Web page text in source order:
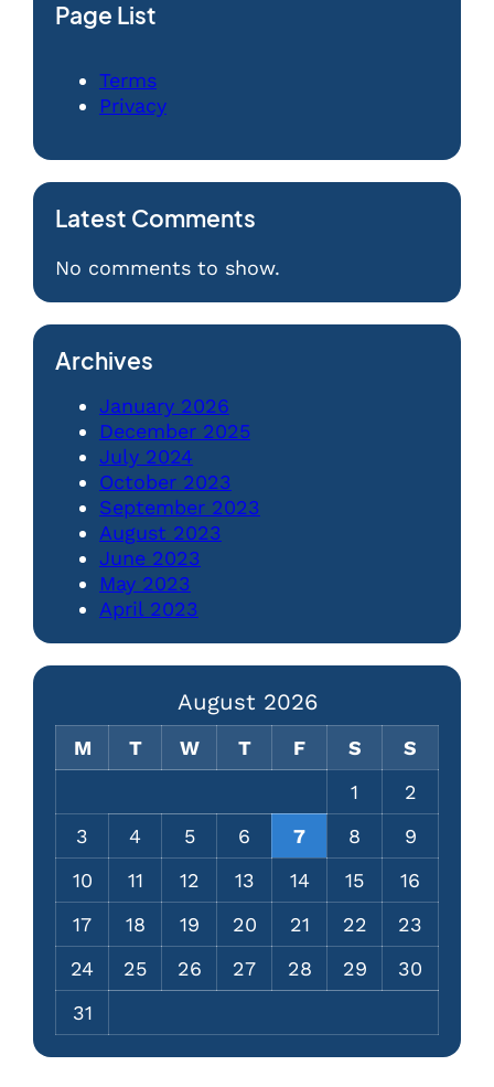
Page List
Terms
Privacy
Latest Comments
No comments to show.
Archives
January 2026
December 2025
July 2024
October 2023
September 2023
August 2023
June 2023
May 2023
April 2023
August 2026
M T W T F S
S
1
2
3
4 5 6 7 8
9
10
11 12 13 14 15
16
17
18 19 20 21 22
23
24
25 26 27 28 29
30
31